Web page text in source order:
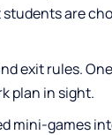
are
exit rules.
plan in sight.
mini-games